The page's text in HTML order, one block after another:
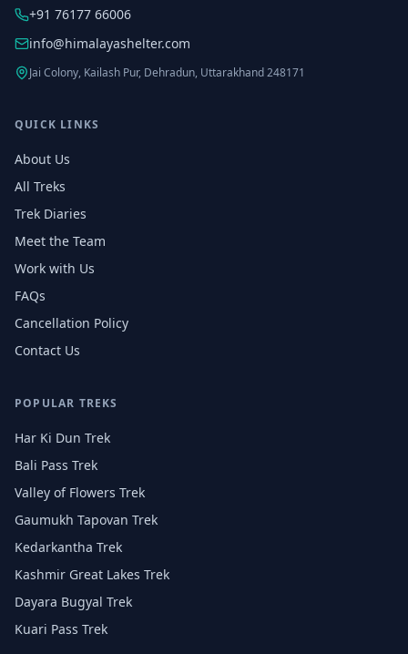
+91 76177 66006
info@himalayashelter.com
Jai Colony, Kailash Pur, Dehradun, Uttarakhand 248171
QUICK LINKS
About Us
All Treks
Trek Diaries
Meet the Team
Work with Us
FAQs
Cancellation Policy
Contact Us
POPULAR TREKS
Har Ki Dun Trek
Bali Pass Trek
Valley of Flowers Trek
Gaumukh Tapovan Trek
Kedarkantha Trek
Kashmir Great Lakes Trek
Dayara Bugyal Trek
Kuari Pass Trek